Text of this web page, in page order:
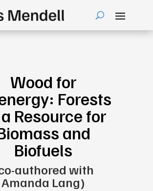
Wood for
Forests
Resource for
and
Biofuels
authored with
Amanda Lang)